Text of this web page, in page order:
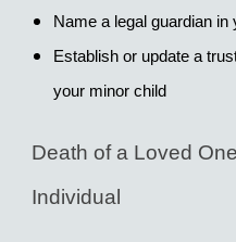
Name a legal guardian in
Establish or update a
your minor child
Death of a Loved
Individual